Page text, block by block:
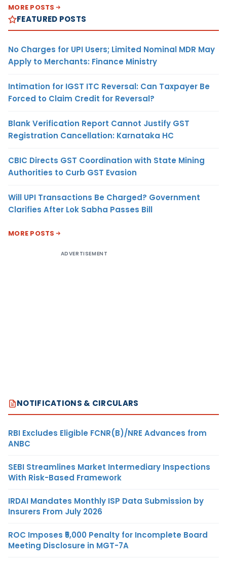
MORE POSTS
FEATURED POSTS
No Charges for UPI Users; Limited Nominal MDR May
Apply to Merchants: Finance Ministry
Intimation for IGST ITC Reversal: Can Taxpayer Be
Forced to Claim Credit for Reversal?
Blank Verification Report Cannot Justify GST
Registration Cancellation: Karnataka HC
CBIC Directs GST Coordination with State Mining
Authorities to Curb GST Evasion
Will UPI Transactions Be Charged? Government
Clarifies After Lok Sabha Passes Bill
MORE POSTS
ADVERTISEMENT
NOTIFICATIONS & CIRCULARS
RBI Excludes Eligible FCNR(B)/NRE Advances from
ANBC
SEBI Streamlines Market Intermediary Inspections
With Risk-Based Framework
IRDAI Mandates Monthly ISP Data Submission by
Insurers From July 2026
ROC Imposes ₹5,000 Penalty for Incomplete Board
Meeting Disclosure in MGT-7A